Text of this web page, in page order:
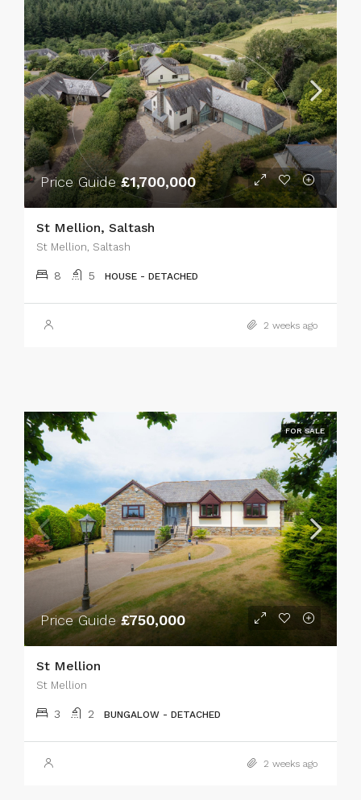
Price Guide£1,700,000
St Mellion, Saltash
St Mellion, Saltash
8 5 HOUSE - DETACHED
2 weeks ago
FOR SALE
Price Guide£750,000
St Mellion
St Mellion
3 2 BUNGALOW - DETACHED
2 weeks ago